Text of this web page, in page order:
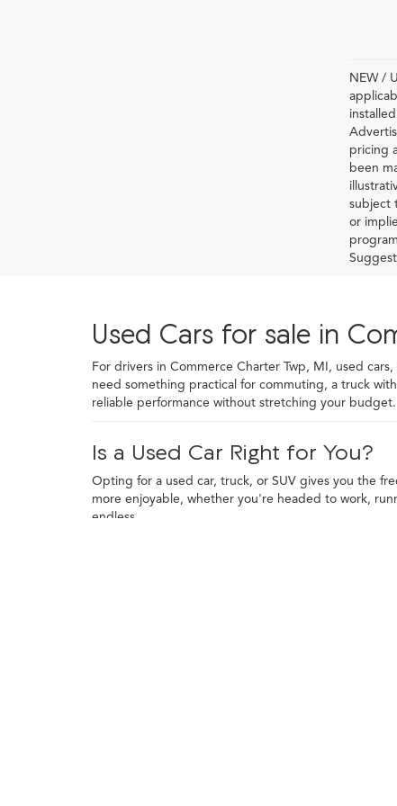
NEW /
pricing
been
subject
or
Used Cars for sale in
For drivers in Commerce Charter Twp, MI, used
need something practical for commuting, a truck
reliable performance without stretching your budget.
Is a Used Car Right for You?
Opting for a used car, truck, or SUV gives you the
more enjoyable, whether you're headed to work,
endless.